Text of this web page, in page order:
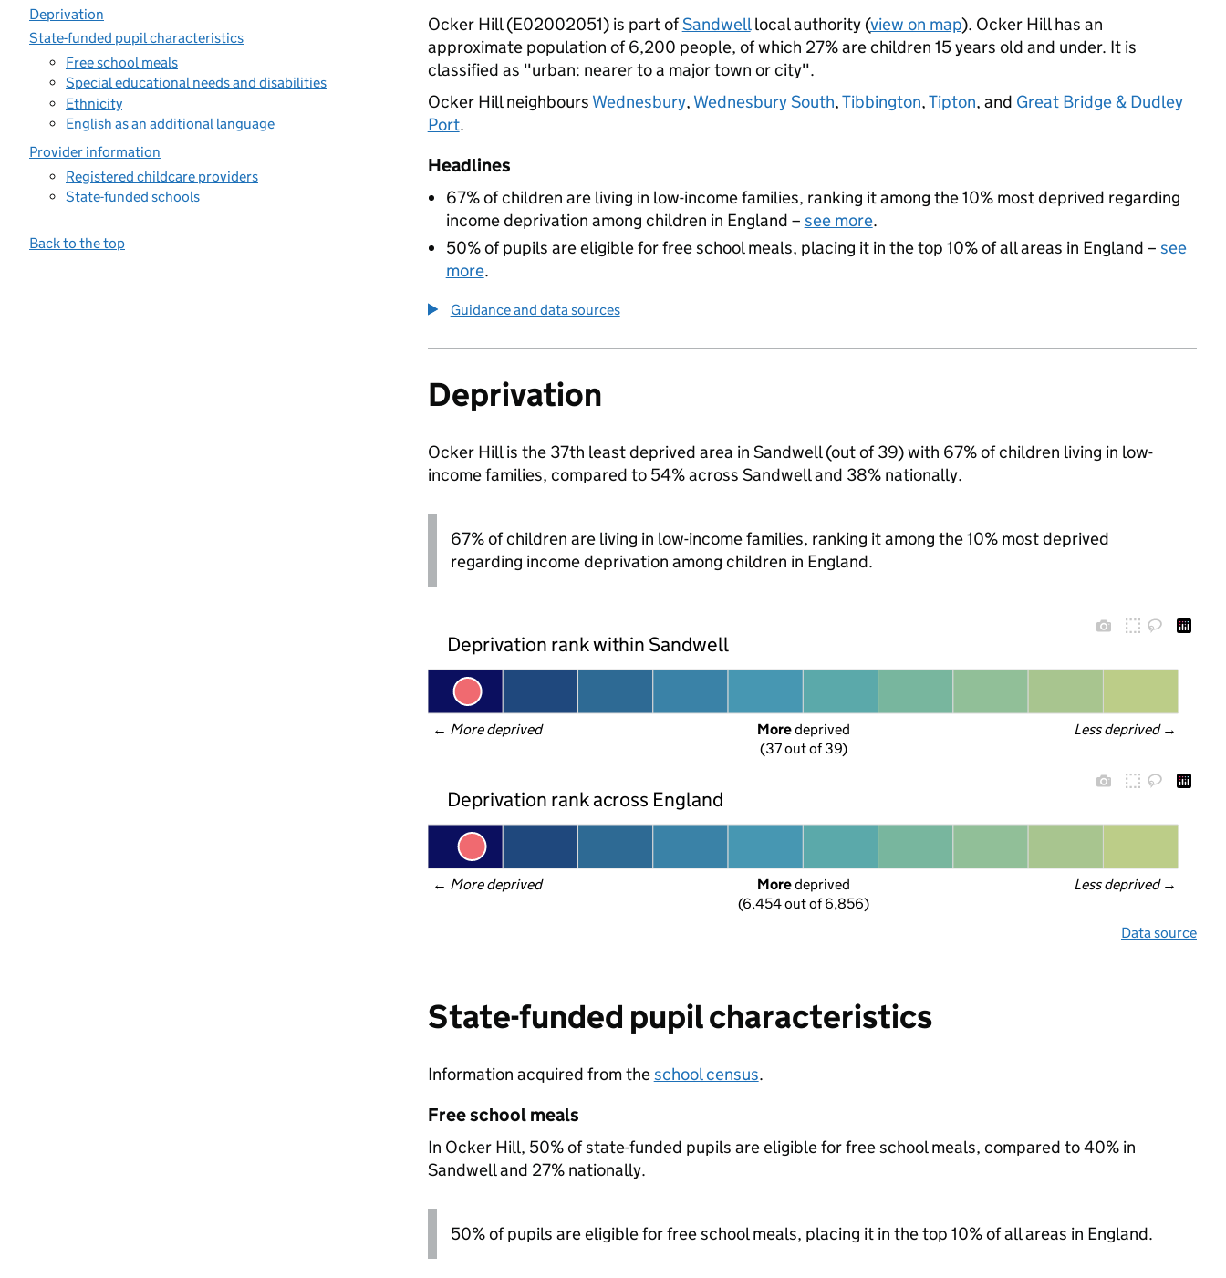
Deprivation
State-funded pupil characteristics
Free school meals
Special educational needs and disabilities
Ethnicity
English as an additional language
Provider information
Registered childcare providers
State-funded schools
Back to the top
Ocker Hill (E02002051) is part ofSandwelllocal authority (view on map). Ocker Hill has an
approximate population of 6,200 people, of which 27% are children 15 years old and under. It is
classified as "urban: nearer to a major town or city".
Ocker Hill neighbours Wednesbury, Wednesbury South,Tibbington,Tipton, and Great Bridge & Dudley
Port.
Headlines
67% of children are living in low-income families, ranking it among the 10% most deprived regarding
income deprivation among children in England – see more.
50% of pupils are eligible for free school meals, placing it in the top 10% of all areas in England – see
more.
Guidance and data sources
Deprivation
Ocker Hill is the 37th least deprived area in Sandwell (out of 39) with 67% of children living in low-
income families, compared to 54% across Sandwell and 38% nationally.
67% of children are living in low-income families, ranking it among the 10% most deprived
regarding income deprivation among children in England.
Deprivation rank within Sandwell
← More deprived Less deprived →
More deprived
(37 out of 39)
Deprivation rank across England
← More deprived Less deprived →
More deprived
(6,454 out of 6,856)
Data source
State-funded pupil characteristics
Information acquired from theschool census.
Free school meals
In Ocker Hill, 50% of state-funded pupils are eligible for free school meals, compared to 40% in
Sandwell and 27% nationally.
50% of pupils are eligible for free school meals, placing it in the top 10% of all areas in England.